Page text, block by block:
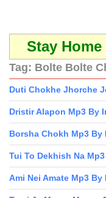
Stay
Tag: Bolte Bolte
Duti Chokhe Jhorche
Dristir Alapon Mp3 By
Borsha Chokh Mp3 By
Tui To Dekhish Na
Ami Nei Amate Mp3